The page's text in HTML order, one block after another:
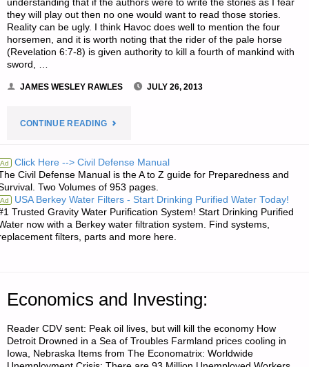
NEW
SKILLS,
understanding that if the authors were to write the stories as I fear
they will play out then no one would want to read those stories.
Reality can be ugly. I think Havoc does well to mention the four
horsemen, and it is worth noting that the rider of the pale horse
(Revelation 6:7-8) is given authority to kill a fourth of mankind with
sword, …
JAMES WESLEY RAWLES JULY 26, 2013
CONTINUE READING"LETTER
SOME
OVERLOOKED
RISKS"
Ad Click Here --> Civil Defense Manual
Civil Defense Manual is the A to Z guide for Preparedness and
Two Volumes of 953 pages.
Ad USA Berkey Water Filters - Start Drinking Purified Water Today!
Trusted Gravity Water Purification System! Start Drinking Purified
now with a Berkey water filtration system. Find systems,
filters, parts and more here.
Economics and Investing:
Reader CDV sent: Peak oil lives, but will kill the economy How
Detroit Drowned in a Sea of Troubles Farmland prices cooling in
Iowa, Nebraska Items from The Economatrix: Worldwide